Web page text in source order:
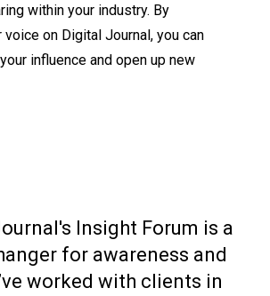
within your industry. By
on Digital Journal, you can
influence and open up new
Insight Forum is a
for awareness and
worked with clients in